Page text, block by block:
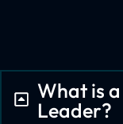
What is
Leader?